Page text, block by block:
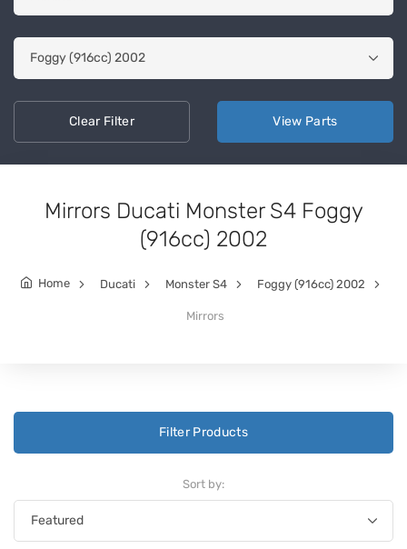
ClearFilter View Parts
Mirrors Ducati Monster S4 Foggy
(916cc) 2002
Home Ducati Monster S4 Foggy (916cc) 2002
Mirrors
Filter Products
Sort by: